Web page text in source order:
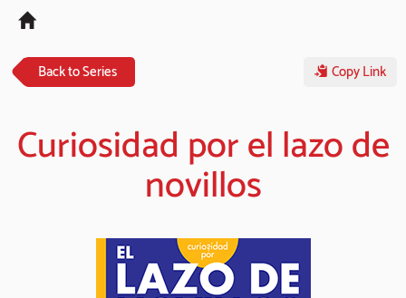
Back to Series Copy Link
Curiosidad por el lazo de
novillos